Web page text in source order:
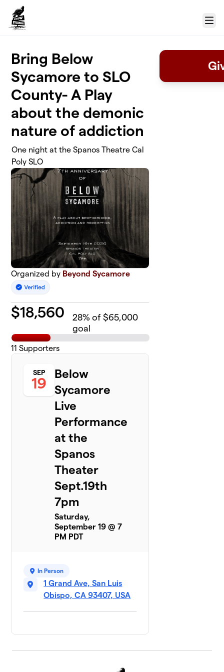
Skip to main content
Menu
Bring Below
Sycamore to SLO
County- A Play
about the demonic
nature of addiction
One night at the Spanos Theatre Cal
Poly SLO
Organized by Beyond Sycamore
$18,560 28% of $65,000
goal
11 Supporters
SEP
19
Below
Sycamore
Live
Performance
at the
Spanos
Theater
Sept.19th
7pm
Saturday,
September 19 @ 7
PM PDT
In Person
1 Grand Ave, San Luis
Obispo, CA 93407, USA